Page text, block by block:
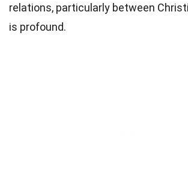
relations, particularly between
is profound.